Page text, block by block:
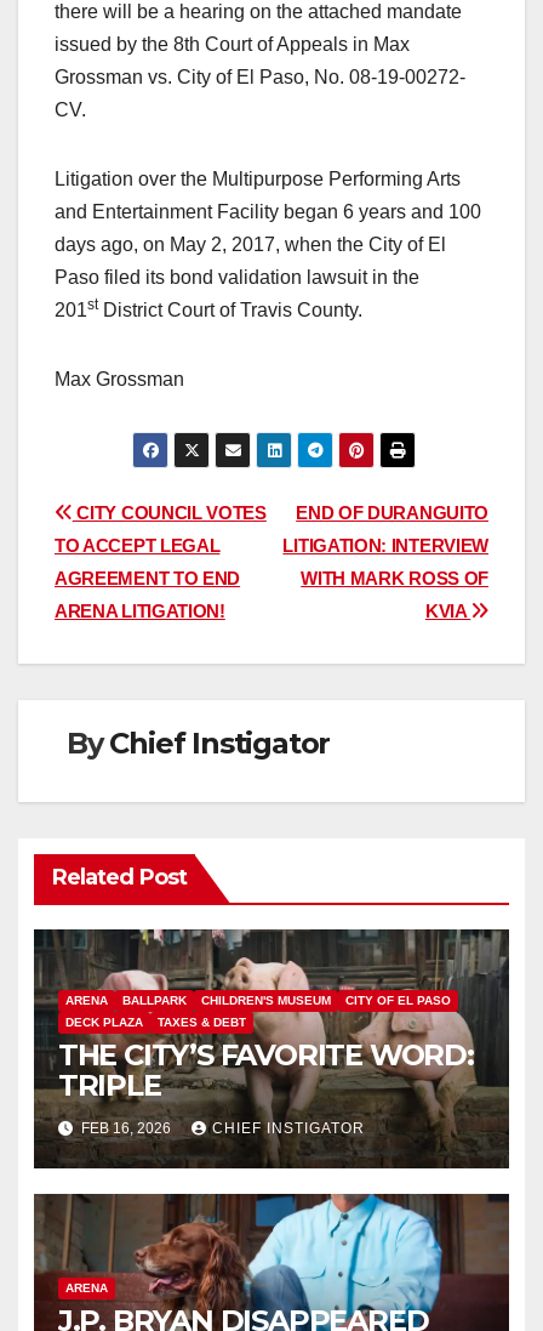
there will be a hearing on the attached mandate
issued by the 8th Court of Appeals in Max
Grossman vs. City of El Paso, No. 08-19-00272-
CV.
Litigation over the Multipurpose Performing Arts
and Entertainment Facility began 6 years and 100
days ago, on May 2, 2017, when the City of El
Paso filed its bond validation lawsuit in the
201stDistrict Court of Travis County.
Max Grossman
Post
navigation
END OF DURANGUITO
LITIGATION: INTERVIEW
WITH MARK ROSS OF
KVIA
CITY COUNCIL VOTES
TO ACCEPT LEGAL
AGREEMENT TO END
ARENA LITIGATION!
ByChief Instigator
Related Post
ARENA BALLPARK CHILDREN'S MUSEUM
CITY OF EL PASO
DECK PLAZA
TAXES & DEBT
THE CITY’S FAVORITE WORD:
TRIPLE
FEB 16, 2026 CHIEF INSTIGATOR
ARENA
J.P. BRYAN DISAPPEARED